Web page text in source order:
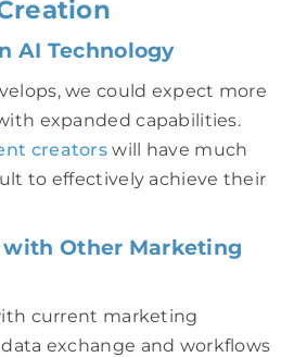
AI Technology
we could expect more
expanded capabilities.
creators will have much
to effectively achieve their
Other Marketing
current marketing
exchange and workflows